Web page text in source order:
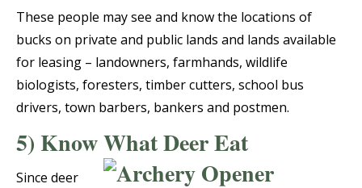
These people may see and know the locations of
bucks on private and public lands and lands available
for leasing – landowners, farmhands, wildlife
biologists, foresters, timber cutters, school bus
drivers, town barbers, bankers and postmen.
5) Know What Deer Eat
Since deer